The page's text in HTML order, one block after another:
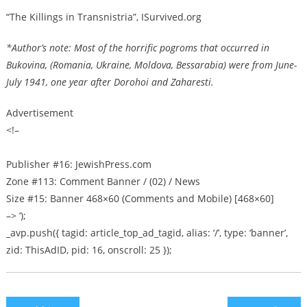
“The Killings in Transnistria”, ISurvived.org
*Author’s note: Most of the horrific pogroms that occurred in
Bukovina, (Romania, Ukraine, Moldova, Bessarabia) were from June-
July 1941, one year after Dorohoi and Zaharesti.
Advertisement
<!–
Publisher #16: JewishPress.com
Zone #113: Comment Banner / (02) / News
Size #15: Banner 468×60 (Comments and Mobile) [468×60]
–> ‘);
_avp.push({ tagid: article_top_ad_tagid, alias: ‘/’, type: ‘banner’,
zid: ThisAdID, pid: 16, onscroll: 25 });